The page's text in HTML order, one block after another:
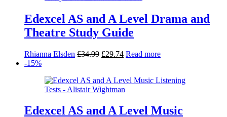
Edexcel AS and A Level Drama and
Theatre Study Guide
Rhianna Elsden £34.99 Original
£34.99.
£29.74Current
£29.74.
Read more
-15%
Edexcel AS and A Level Music